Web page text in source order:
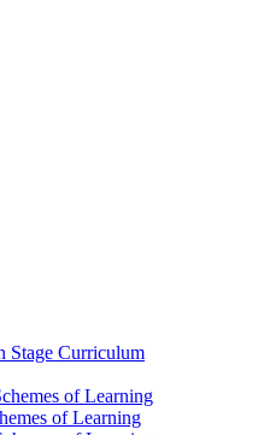
Stage Curriculum
of Learning
of Learning